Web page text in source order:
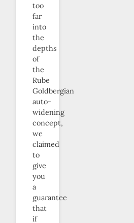
too
far
into
the
depths
of
the
Rube
Goldbergian
auto-
widening
concept,
we
claimed
to
give
you
a
guarantee
that
if